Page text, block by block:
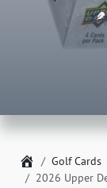
Home
Golf Cards
2026 Upper